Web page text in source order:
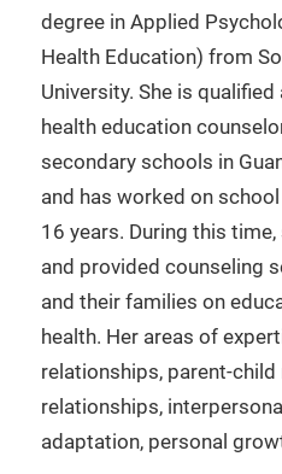
degree in Applied
Health Education) from
University. She is
health education
secondary schools in
and has worked on
16 years. During this
and provided counseling
and their families on
health. Her areas of
relationships, parent-
relationships,
adaptation, personal